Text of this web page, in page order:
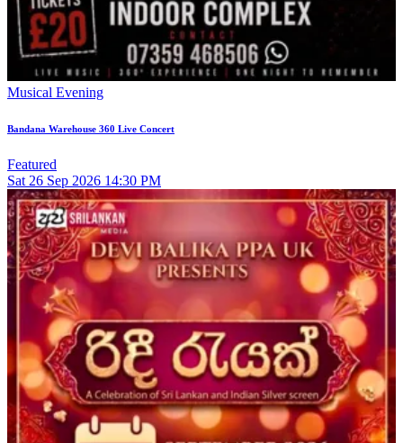
Musical Evening
Bandana Warehouse 360 Live Concert
Featured
Sat 26 Sep 2026 14:30 PM